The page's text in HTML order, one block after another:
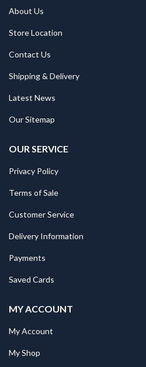
About Us
Store Location
Contact Us
Shipping & Delivery
Latest News
Our Sitemap
OUR SERVICE
Privacy Policy
Terms of Sale
Customer Service
Delivery Information
Payments
Saved Cards
MY ACCOUNT
My Account
My Shop